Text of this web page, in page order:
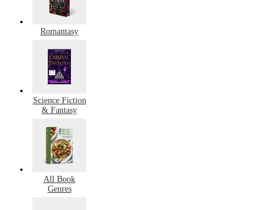
Romantasy
Science Fiction
& Fantasy
All Book
Genres